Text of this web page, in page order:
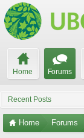
Home Forums
Recent Posts
Home Forums